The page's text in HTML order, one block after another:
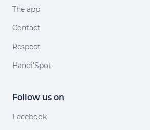
The app
Contact
Respect
Handi'Spot
Follow us on
Facebook